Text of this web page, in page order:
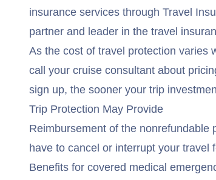
insurance services through Travel
partner and leader in the travel
As the cost of travel protection varies
call your cruise consultant about
sign up, the sooner your trip
Trip Protection May Provide
Reimbursement of the nonrefundable
have to cancel or interrupt your travel
Benefits for covered medical